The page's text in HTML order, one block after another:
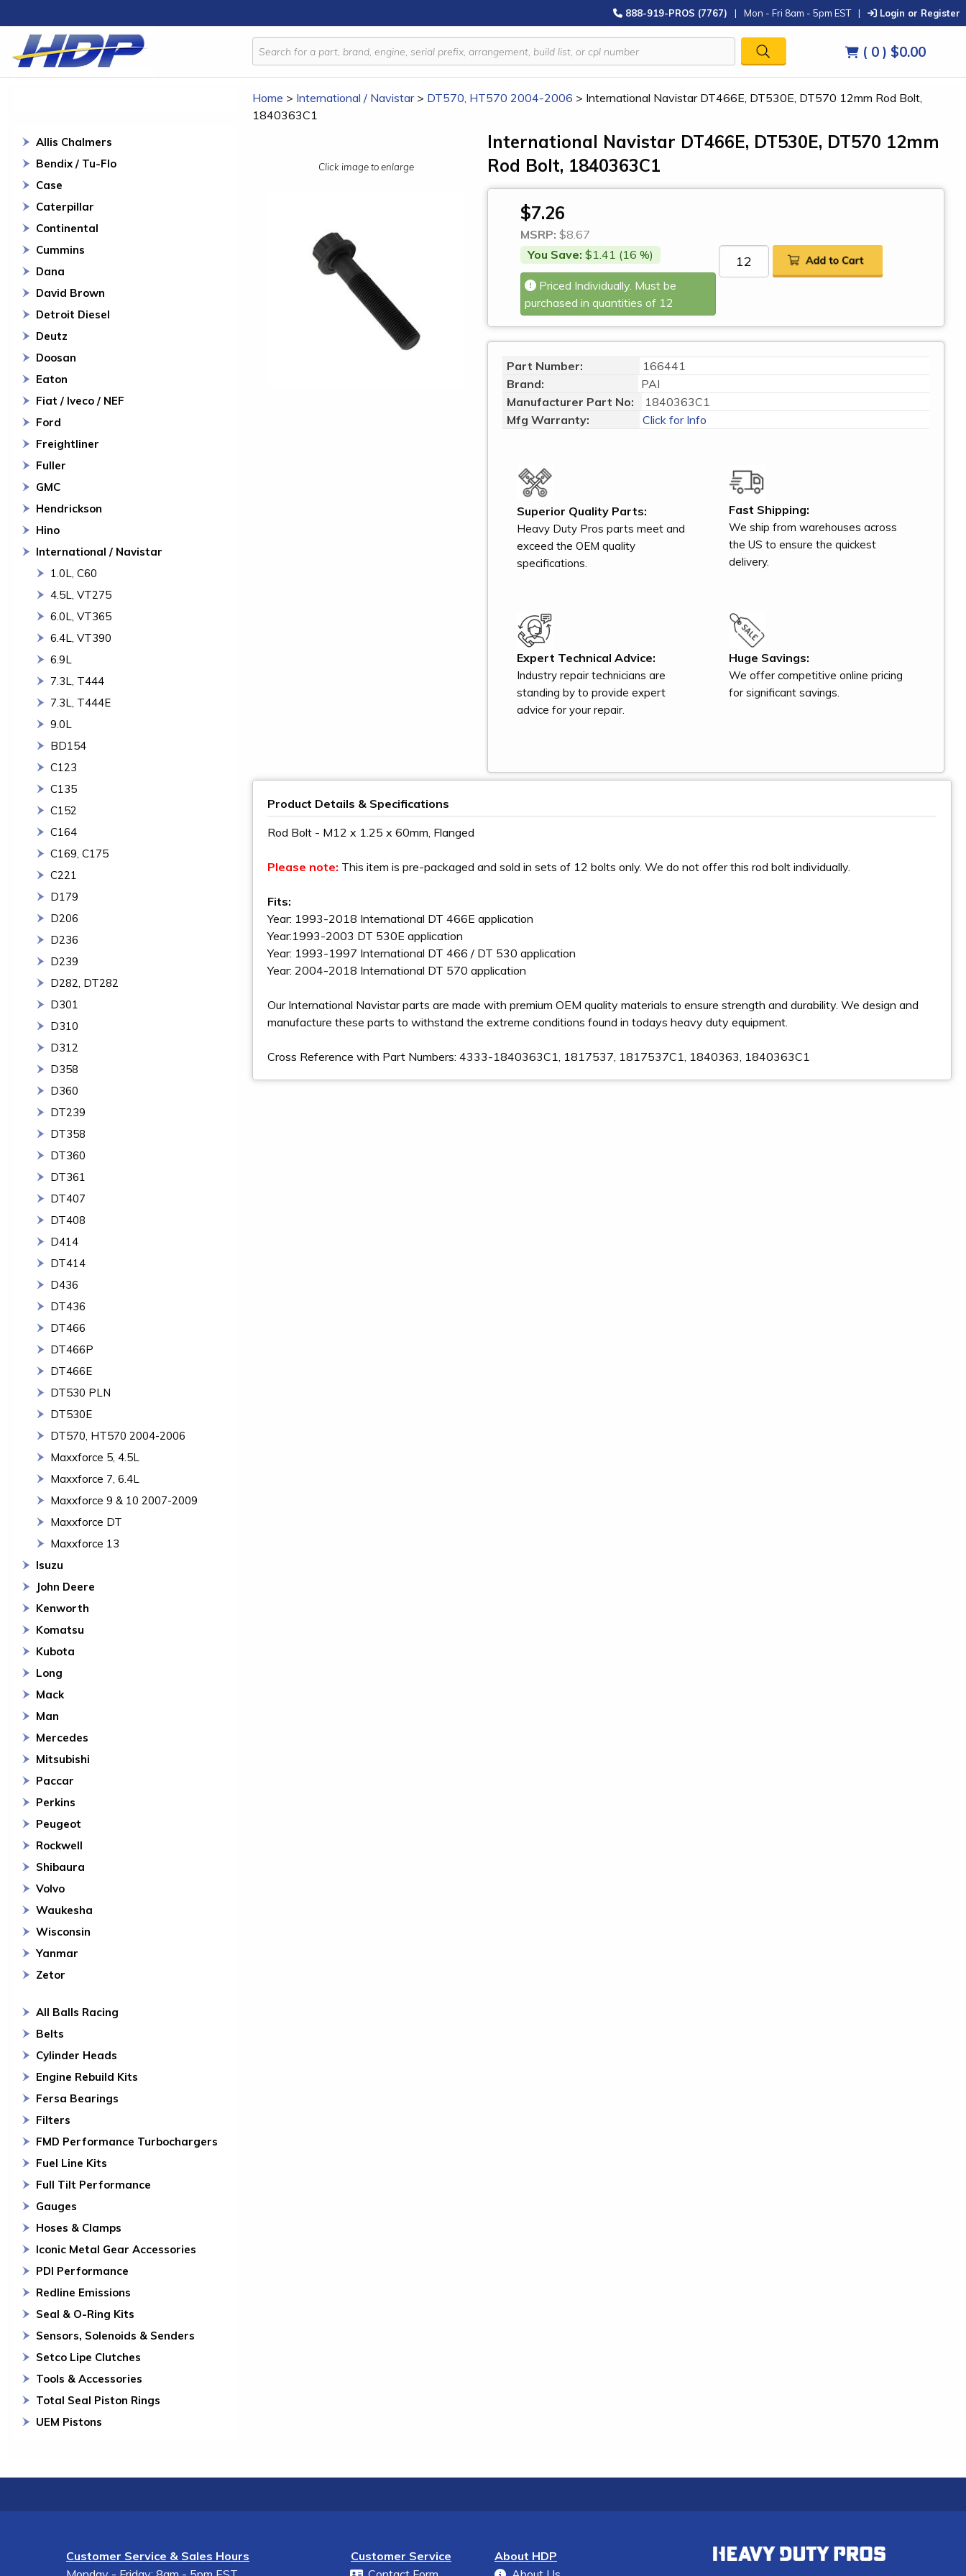
888-919-PROS (7767) | Mon - Fri 8am - 5pm EST | Login or Register
( 0 ) $0.00
Allis Chalmers
Bendix / Tu-Flo
Case
Caterpillar
Continental
Cummins
Dana
David Brown
Detroit Diesel
Deutz
Doosan
Eaton
Fiat / Iveco / NEF
Ford
Freightliner
Fuller
GMC
Hendrickson
Hino
International / Navistar
1.0L, C60
4.5L, VT275
6.0L, VT365
6.4L, VT390
6.9L
7.3L, T444
7.3L, T444E
9.0L
BD154
C123
C135
C152
C164
C169, C175
C221
D179
D206
D236
D239
D282, DT282
D301
D310
D312
D358
D360
DT239
DT358
DT360
DT361
DT407
DT408
D414
DT414
D436
DT436
DT466
DT466P
DT466E
DT530 PLN
DT530E
DT570, HT570 2004-2006
Maxxforce 5, 4.5L
Maxxforce 7, 6.4L
Maxxforce 9 & 10 2007-2009
Maxxforce DT
Maxxforce 13
Isuzu
John Deere
Kenworth
Komatsu
Kubota
Long
Mack
Man
Mercedes
Mitsubishi
Paccar
Perkins
Peugeot
Rockwell
Shibaura
Volvo
Waukesha
Wisconsin
Yanmar
Zetor
All Balls Racing
Belts
Cylinder Heads
Engine Rebuild Kits
Fersa Bearings
Filters
FMD Performance Turbochargers
Fuel Line Kits
Full Tilt Performance
Gauges
Hoses & Clamps
Iconic Metal Gear Accessories
PDI Performance
Redline Emissions
Seal & O-Ring Kits
Sensors, Solenoids & Senders
Setco Lipe Clutches
Tools & Accessories
Total Seal Piston Rings
UEM Pistons
Home > International / Navistar> DT570, HT570 2004-2006 > International Navistar DT466E, DT530E, DT570 12mm Rod Bolt,
1840363C1
Click image to enlarge
International Navistar DT466E, DT530E, DT570 12mm
Rod Bolt, 1840363C1
$7.26
MSRP: $8.67
You Save: $1.41 (16 %)
Priced Individually. Must be
purchased in quantities of 12
Part Number:
166441
Brand:
PAI
Manufacturer Part No:
1840363C1
Mfg Warranty:
Click for Info
Superior Quality Parts:
Heavy Duty Pros parts meet and
exceed the OEM quality
specifications.
Fast Shipping:
We ship from warehouses across
the US to ensure the quickest
delivery.
Expert Technical Advice:
Industry repair technicians are
standing by to provide expert
advice for your repair.
Huge Savings:
We offer competitive online pricing
for significant savings.
Product Details & Specifications
Rod Bolt - M12 x 1.25 x 60mm, Flanged
Please note: This item is pre-packaged and sold in sets of 12 bolts only. We do not offer this rod bolt individually.
Fits:
Year: 1993-2018 International DT 466E application
Year:1993-2003 DT 530E application
Year: 1993-1997 International DT 466 / DT 530 application
Year: 2004-2018 International DT 570 application
Our International Navistar parts are made with premium OEM quality materials to ensure strength and durability. We design and
manufacture these parts to withstand the extreme conditions found in todays heavy duty equipment.
Cross Reference with Part Numbers: 4333-1840363C1, 1817537, 1817537C1, 1840363, 1840363C1
Customer Service & Sales Hours
Customer Service
About HDP